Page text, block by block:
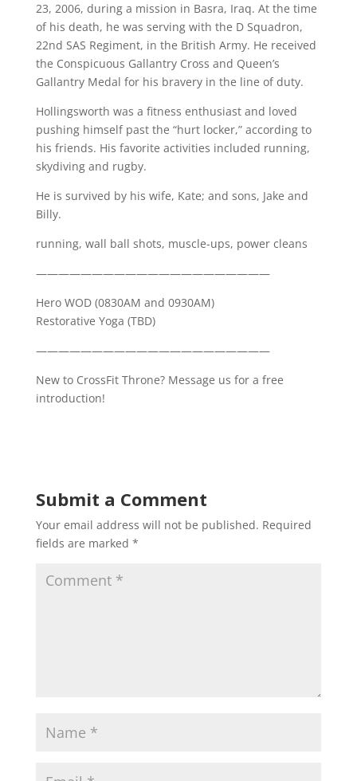
23, 2006, during a mission in Basra, Iraq. At the time
of his death, he was serving with the D Squadron,
22nd SAS Regiment, in the British Army. He received
the Conspicuous Gallantry Cross and Queen’s
Gallantry Medal for his bravery in the line of duty.
Hollingsworth was a fitness enthusiast and loved
pushing himself past the “hurt locker,” according to
his friends. His favorite activities included running,
skydiving and rugby.
He is survived by his wife, Kate; and sons, Jake and
Billy.
running, wall ball shots, muscle-ups, power cleans
—————————————————————
Hero WOD (0830AM and 0930AM)
Restorative Yoga (TBD)
—————————————————————
New to CrossFit Throne? Message us for a free
introduction!
Submit a Comment
Your email address will not be published. Required
fields are marked *